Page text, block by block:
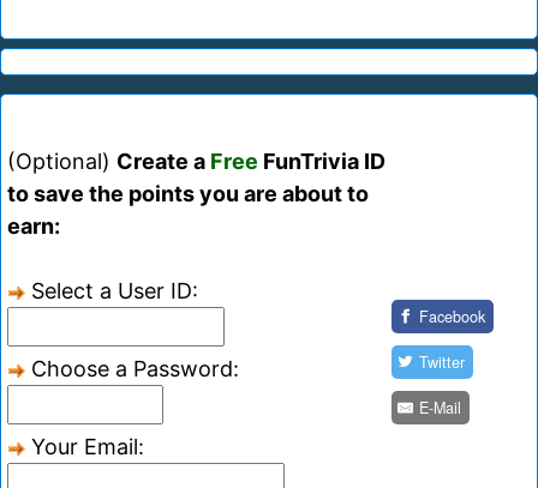
(Optional) Create a Free FunTrivia ID
to save the points you are about to
earn:
Select a User ID:
Choose a Password:
Your Email:
Facebook
Twitter
E-Mail